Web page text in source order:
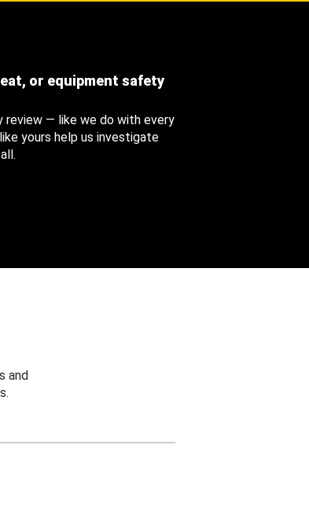
or equipment safety
— like we do with every
yours help us investigate
and